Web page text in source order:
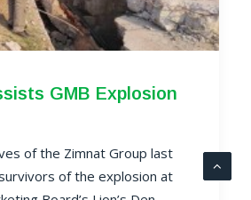
GMB Explosion
of the Zimnat Group last
of the explosion at